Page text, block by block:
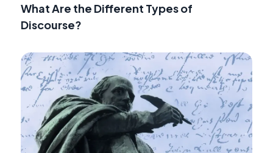
What Are the Different Types of
Discourse?